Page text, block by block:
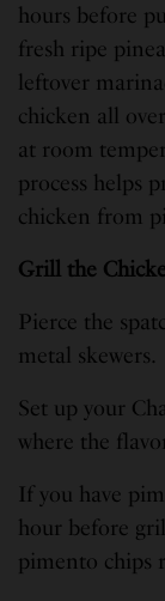
hours before
fresh ripe
leftover
chicken all
at room
process helps
chicken from
Grill the
Pierce the
metal skewers.
Set up your
where the
If you have
hour before
pimento chips